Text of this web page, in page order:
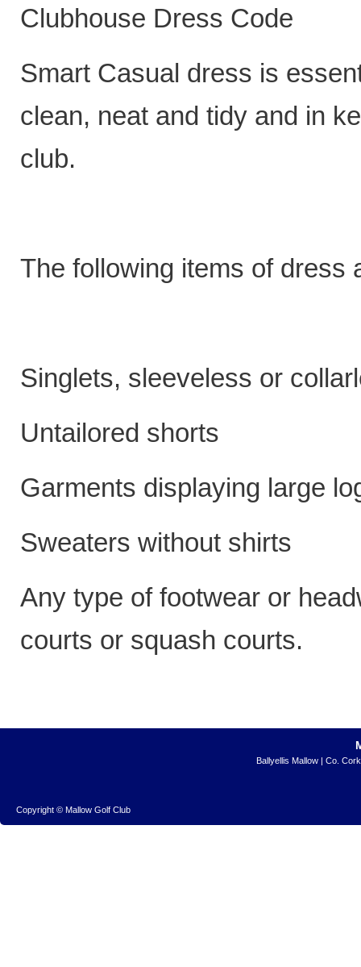
Clubhouse Dress Code
Smart Casual dress is
clean, neat and tidy and in
club.
The following items of dress
Singlets, sleeveless or
Untailored shorts
Garments displaying large
Sweaters without shirts
Any type of footwear or
courts or squash courts.
Ballyellis Mallow | Co.
Copyright © Mallow Golf Club